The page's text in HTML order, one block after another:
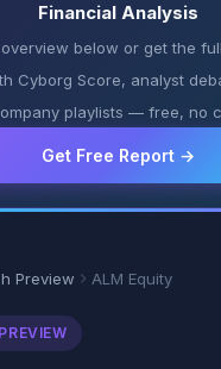
Financial Analysis
overview below or get the
Cyborg Score, analyst
playlists — free, no
Get Free Report →
Preview ALM Equity